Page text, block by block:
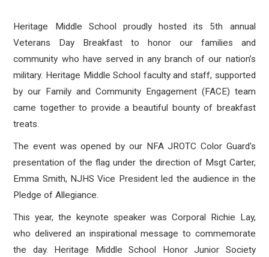
Heritage Middle School proudly hosted its 5th annual
Veterans Day Breakfast to honor our families and
community who have served in any branch of our nation’s
military. Heritage Middle School faculty and staff, supported
by our Family and Community Engagement (FACE) team
came together to provide a beautiful bounty of breakfast
treats.
The event was opened by our NFA JROTC Color Guard's
presentation of the flag under the direction of Msgt Carter,
Emma Smith, NJHS Vice President led the audience in the
Pledge of Allegiance.
This year, the keynote speaker was Corporal Richie Lay,
who delivered an inspirational message to commemorate
the day. Heritage Middle School Honor Junior Society